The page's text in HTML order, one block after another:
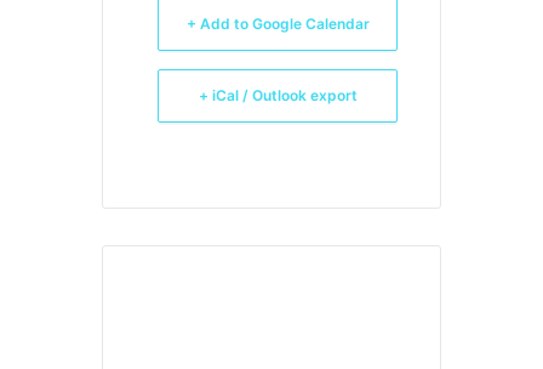
+ Add to Google Calendar
+ iCal / Outlook export